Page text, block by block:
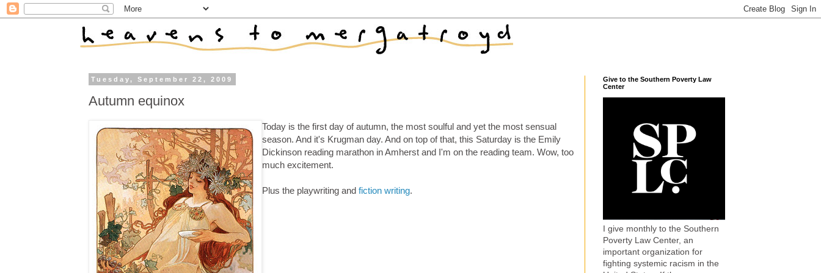
Tuesday, September 22, 2009
Autumn equinox
Today is the first day of autumn, the most soulful and yet the most sensual
season. And it's Krugman day. And on top of that, this Saturday is the Emily
Dickinson reading marathon in Amherst and I'm on the reading team. Wow, too
much excitement.
Plus the playwriting and fiction writing.
Give to the Southern Poverty Law
Center
I give monthly to the Southern
Poverty Law Center, an
important organization for
fighting systemic racism in the